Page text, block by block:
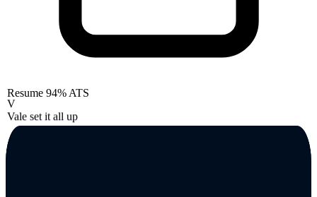
Resume 94% ATS
V
Vale set it all up